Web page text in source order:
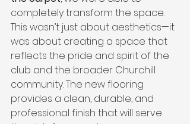
completely transform the space.
This wasn’t just about aesthetics—it
was about creating a space that
reflects the pride and spirit of the
club and the broader Churchill
community. The new flooring
provides a clean, durable, and
professional finish that will serve